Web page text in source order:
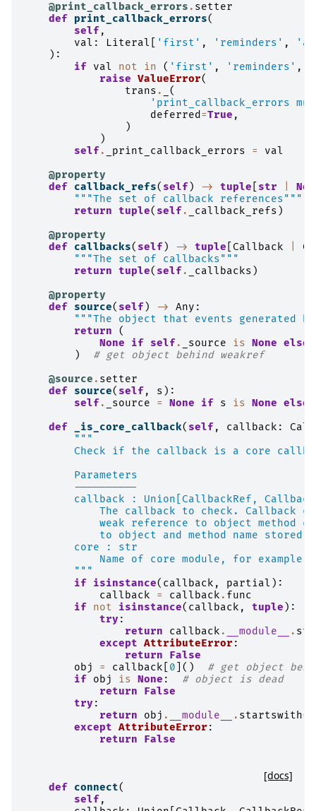
@print_callback_errors . setter
def
print_callback_errors(
self ,
val : Literal 'first' , 'reminders' ,
):
if
val not in ( 'first' , 'reminders' ,
raise ValueError(
trans .
(
'print_callback_errors
deferred=True ,
)
)
self . _print_callback_errors =
val
@property
def
callback_refs( self ) -> tuple str
"""The set of callback references"""
return tuple( self . _callback_refs )
@property
def
callbacks( self ) -> tuple Callback
"""The set of callbacks"""
return tuple( self . _callbacks )
@property
def
source( self ) -> Any :
"""The object that events generated
return
(
None
if self . _source is None else
)
# get object behind weakref
@source . setter
def
source( self , s ):
self . _source = None if s is None else
def
_is_core_callback( self , callback :
"""
Check if the callback is a core
        Parameters
        ----------
callback : Union[CallbackRef,
The callback to check. Callback
weak reference to object method
to object and method name stored
        core : str
Name of core module, for example
        """
if
isinstance( callback , partial ):
callback
= callback . func
if
not isinstance( callback , tuple ):
try :
return
callback . __module__ .
except AttributeError :
return
False
obj
= callback 0 ]()
# get object
if
obj is None :
# object is dead
return
False
try :
return
obj . __module__ . startswith(
except AttributeError :
return
False
[docs]
def connect(
self ,